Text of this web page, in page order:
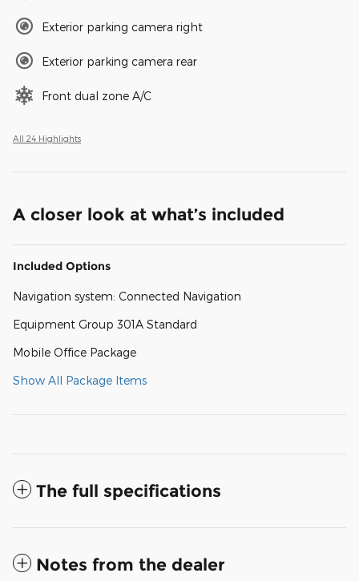
Exterior parking camera right
Exterior parking camera rear
Front dual zone A/C
All 24 Highlights
A closer look at what’s included
Included Options
Navigation system: Connected Navigation
Equipment Group 301A Standard
Mobile Office Package
Show All Package Items
The full specifications
Notes from the dealer